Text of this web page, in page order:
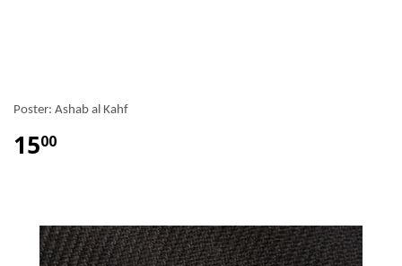
Poster: Ashab al Kahf
1500